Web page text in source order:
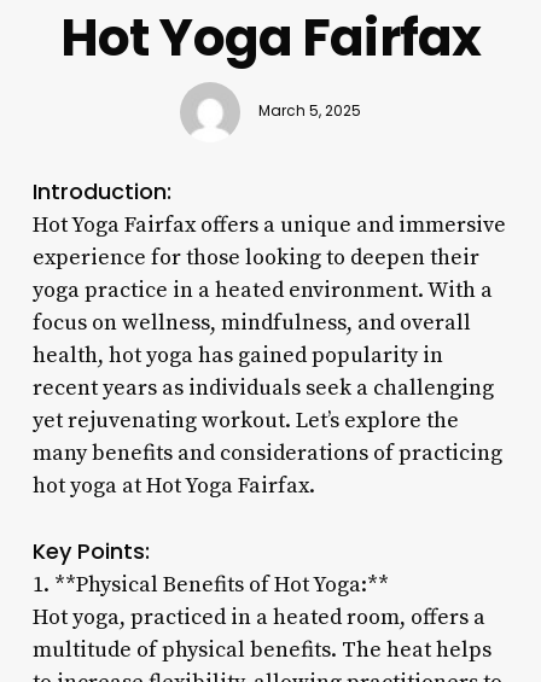
Hot Yoga Fairfax
March 5, 2025
Introduction:
Hot Yoga Fairfax offers a unique and immersive
experience for those looking to deepen their
yoga practice in a heated environment. With a
focus on wellness, mindfulness, and overall
health, hot yoga has gained popularity in
recent years as individuals seek a challenging
yet rejuvenating workout. Let’s explore the
many benefits and considerations of practicing
hot yoga at Hot Yoga Fairfax.
Key Points:
1. **Physical Benefits of Hot Yoga:**
Hot yoga, practiced in a heated room, offers a
multitude of physical benefits. The heat helps